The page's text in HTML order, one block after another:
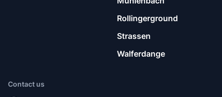
Rollingerground
Strassen
Walferdange
Contact us